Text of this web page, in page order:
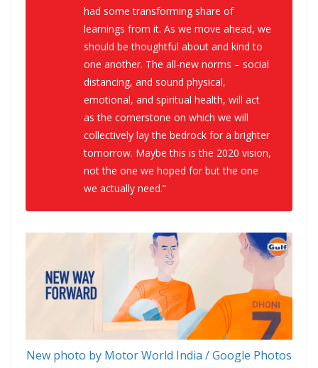
had some transforming share of
learnings from it. As we move ahead, we
should be thoughtful about and kind to
one another. The all-new norms – social
distancing, and sound physical,
emotional, and spiritual health, will act
as the cornerstone on which we will
collectively lay the bedrock for a brighter
tomorrow. Maybe this is the 2020 vision,
not the one we hoped for but the one
we actually need.”
New photo by Motor World India / Google Photos